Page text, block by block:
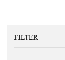
FILTER